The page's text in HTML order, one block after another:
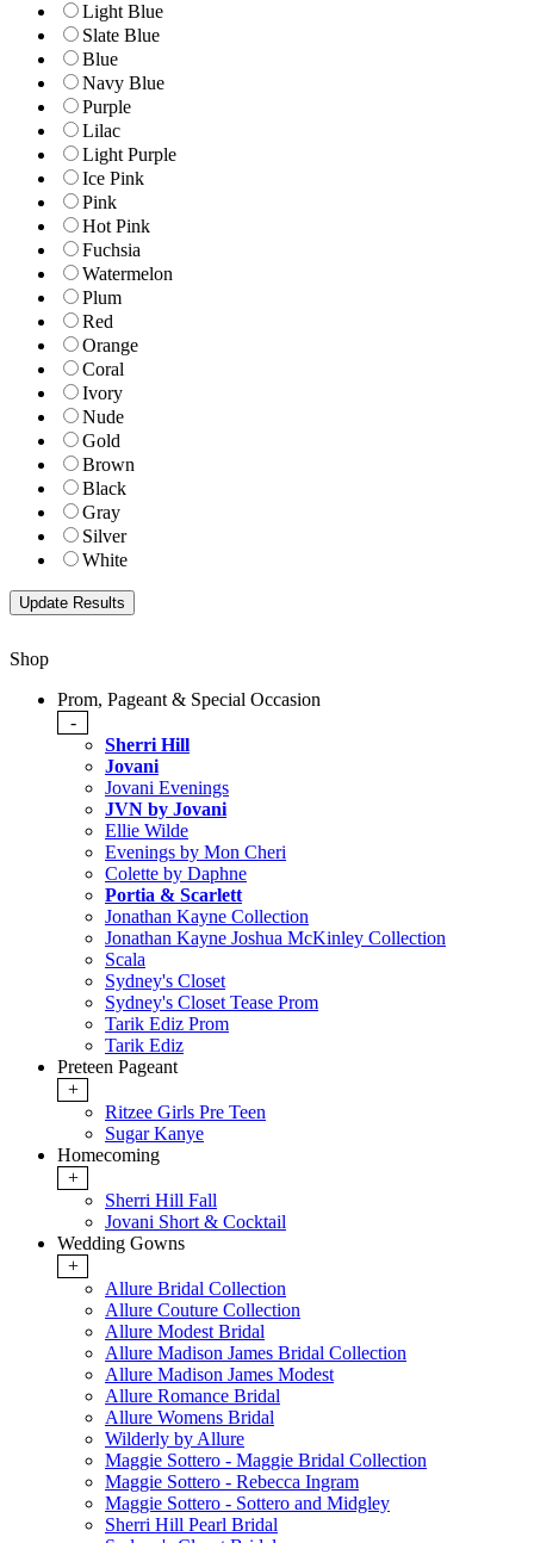
Light Blue
Slate Blue
Blue
Navy Blue
Purple
Lilac
Light Purple
Ice Pink
Pink
Hot Pink
Fuchsia
Watermelon
Plum
Red
Orange
Coral
Ivory
Nude
Gold
Brown
Black
Gray
Silver
White
Shop
Prom, Pageant & Special Occasion
-
Sherri Hill
Jovani
Jovani Evenings
JVN by Jovani
Ellie Wilde
Evenings by Mon Cheri
Colette by Daphne
Portia & Scarlett
Jonathan Kayne Collection
Jonathan Kayne Joshua McKinley Collection
Scala
Sydney's Closet
Sydney's Closet Tease Prom
Tarik Ediz Prom
Tarik Ediz
Preteen Pageant
+
Ritzee Girls Pre Teen
Sugar Kanye
Homecoming
+
Sherri Hill Fall
Jovani Short & Cocktail
Wedding Gowns
+
Allure Bridal Collection
Allure Couture Collection
Allure Modest Bridal
Allure Madison James Bridal Collection
Allure Madison James Modest
Allure Romance Bridal
Allure Womens Bridal
Wilderly by Allure
Maggie Sottero - Maggie Bridal Collection
Maggie Sottero - Rebecca Ingram
Maggie Sottero - Sottero and Midgley
Sherri Hill Pearl Bridal